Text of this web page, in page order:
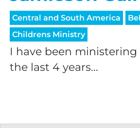
Central and South America
Childrens Ministry
I have been ministering
the last 4 years...
processing
GIVE